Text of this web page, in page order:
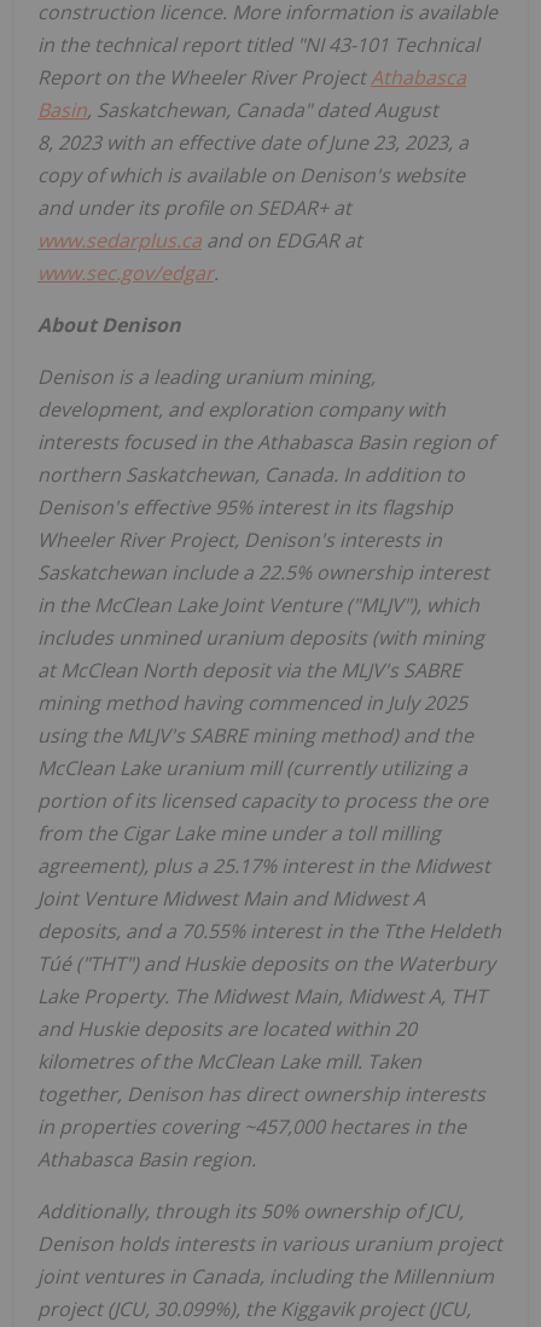
construction licence. More information is available
in the technical report titled "NI 43-101 Technical
Report on the Wheeler River ProjectAthabasca
Basin, Saskatchewan, Canada" dated August
8, 2023 with an effective date ofJune 23, 2023, a
copy of which is available on Denison's website
and under its profile on SEDAR+ at
www.sedarplus.ca and on EDGAR at
www.sec.gov/edgar.
About Denison
Denison is a leading uranium mining,
development, and exploration company with
interests focused in theAthabasca Basin region of
northern Saskatchewan, Canada. In addition to
Denison's effective 95% interest in its flagship
Wheeler River Project, Denison's interests in
Saskatchewan include a 22.5% ownership interest
in the McClean Lake Joint Venture ("MLJV"), which
includes unmined uranium deposits (with mining
at McClean North deposit via the MLJV's SABRE
mining method having commenced in July 2025
using the MLJV's SABRE mining method) and the
McClean Lake uranium mill (currently utilizing a
portion of its licensed capacity to process the ore
from the Cigar Lake mine under a toll milling
agreement), plus a 25.17% interest in the Midwest
Joint Venture Midwest Main and Midwest A
deposits, and a 70.55% interest in the Tthe Heldeth
Túé ("THT") and Huskie deposits on the Waterbury
Lake Property. The Midwest Main, Midwest A, THT
and Huskie deposits are located within 20
kilometres of the McClean Lake mill. Taken
together, Denison has direct ownership interests
in properties covering ~457,000 hectares in the
Athabasca Basin region.
Additionally, through its 50% ownership of JCU,
Denison holds interests in various uranium project
joint ventures in Canada, including the Millennium
project (JCU, 30.099%), the Kiggavik project (JCU,